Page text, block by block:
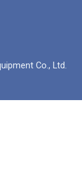
Co., Ltd.